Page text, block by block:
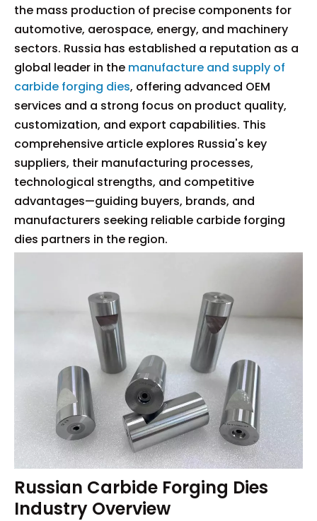
the mass production of precise components for
automotive, aerospace, energy, and machinery
sectors. Russia has established a reputation as a
global leader in the manufacture and supply of
carbide forging dies, offering advanced OEM
services and a strong focus on product quality,
customization, and export capabilities. This
comprehensive article explores Russia's key
suppliers, their manufacturing processes,
technological strengths, and competitive
advantages—guiding buyers, brands, and
manufacturers seeking reliable carbide forging
dies partners in the region.
Russian Carbide Forging Dies
Industry Overview